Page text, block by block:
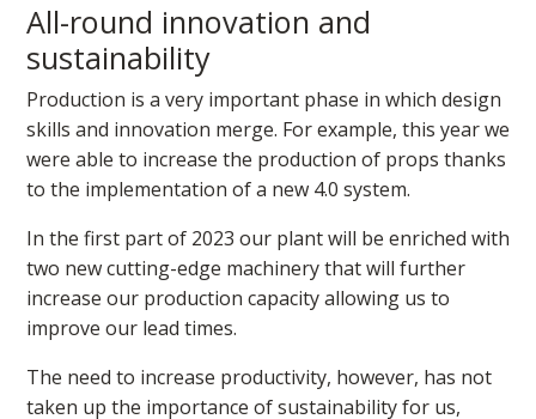
All-round innovation and
sustainability
Production is a very important phase in which design
skills and innovation merge. For example, this year we
were able to increase the production of props thanks
to the implementation of a new 4.0 system.
In the first part of 2023 our plant will be enriched with
two new cutting-edge machinery that will further
increase our production capacity allowing us to
improve our lead times.
The need to increase productivity, however, has not
taken up the importance of sustainability for us,